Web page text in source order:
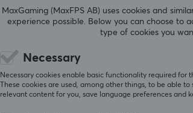
MaxGaming (MaxFPS AB) uses cookies and
experience possible. Below you can choose to
type of cookies you
Necessary
Necessary cookies enable basic functionality required for
These cookies are used, among other things, to be able
relevant content for you, save language preferences and